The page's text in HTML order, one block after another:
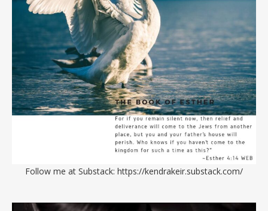
Follow me at Substack: https://kendrakeir.substack.com/